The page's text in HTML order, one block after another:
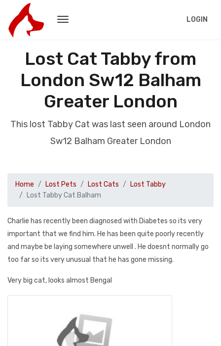
LOGIN
Lost Cat Tabby from
London Sw12 Balham
Greater London
This lost Tabby Cat was last seen around London
Sw12 Balham Greater London
Home Lost Pets Lost Cats
Lost Tabby
Lost Tabby Cat Balham
Charlie has recently been diagnosed with Diabetes so its very
important that we find him. He has been quite poorly recently
and maybe be laying somewhere unwell . He doesnt normally go
too far so its very unusual that he has gone missing.
Very big cat, looks almost Bengal